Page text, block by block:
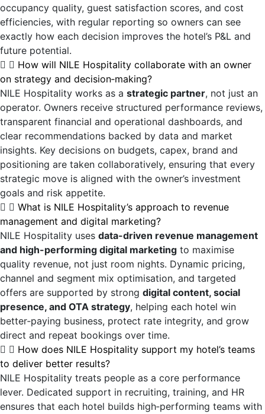
occupancy quality, guest satisfaction scores, and cost
efficiencies, with regular reporting so owners can see
exactly how each decision improves the hotel’s P&L and
future potential.
How will NILE Hospitality collaborate with an owner
on strategy and decision‑making?
NILE Hospitality works as a strategic partner, not just an
operator. Owners receive structured performance reviews,
transparent financial and operational dashboards, and
clear recommendations backed by data and market
insights. Key decisions on budgets, capex, brand and
positioning are taken collaboratively, ensuring that every
strategic move is aligned with the owner’s investment
goals and risk appetite.
What is NILE Hospitality’s approach to revenue
management and digital marketing?
NILE Hospitality uses data-driven revenue management
and high-performing digital marketing to maximise
quality revenue, not just room nights. Dynamic pricing,
channel and segment mix optimisation, and targeted
offers are supported by strong digital content, social
presence, and OTA strategy, helping each hotel win
better‑paying business, protect rate integrity, and grow
direct and repeat bookings over time.
How does NILE Hospitality support my hotel’s teams
to deliver better results?
NILE Hospitality treats people as a core performance
lever. Dedicated support in recruiting, training, and HR
ensures that each hotel builds high‑performing teams with